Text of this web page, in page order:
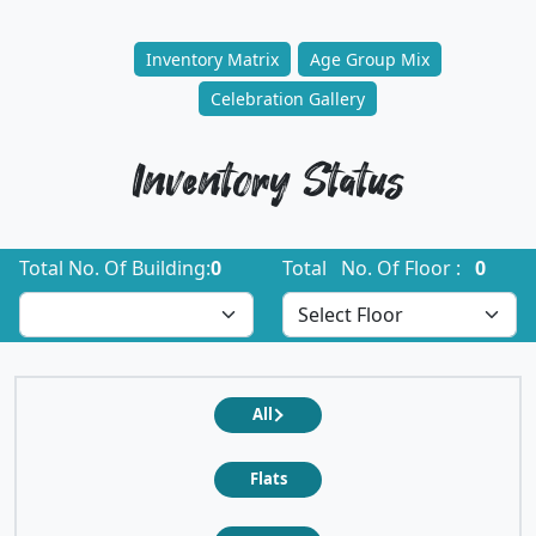
Inventory Matrix
Age Group Mix
Celebration Gallery
Inventory Status
Total No. Of Building:0 Total No. Of Floor : 0
All
Flats